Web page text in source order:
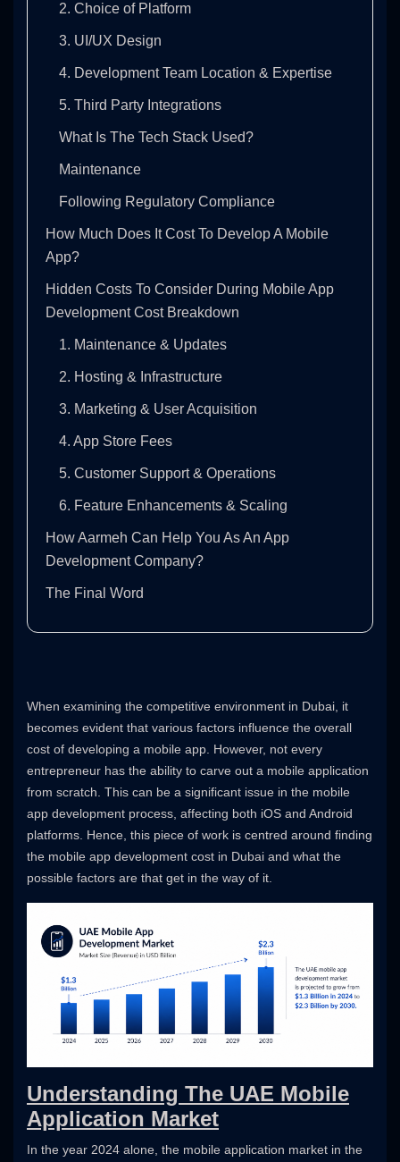
2. Choice of Platform
3. UI/UX Design
4. Development Team Location & Expertise
5. Third Party Integrations
What Is The Tech Stack Used?
Maintenance
Following Regulatory Compliance
How Much Does It Cost To Develop A Mobile
App?
Hidden Costs To Consider During Mobile App
Development Cost Breakdown
1. Maintenance & Updates
2. Hosting & Infrastructure
3. Marketing & User Acquisition
4. App Store Fees
5. Customer Support & Operations
6. Feature Enhancements & Scaling
How Aarmeh Can Help You As An App
Development Company?
The Final Word
When examining the competitive environment in Dubai, it
becomes evident that various factors influence the overall
cost of developing a mobile app. However, not every
entrepreneur has the ability to carve out a mobile application
from scratch. This can be a significant issue in the mobile
app development process, affecting both iOS and Android
platforms. Hence, this piece of work is centred around finding
the mobile app development cost in Dubai and what the
possible factors are that get in the way of it.
Understanding The UAE Mobile
Application Market
In the year 2024 alone, the mobile application market in the